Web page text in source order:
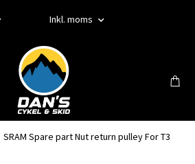
Inkl. moms
SRAM Spare part Nut return pulley For T3